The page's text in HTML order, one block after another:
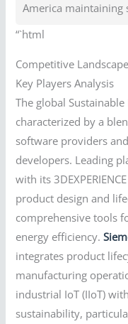
America maintaining
“`html
Competitive Landscape
Key Players Analysis
The global
characterized by a
software providers
developers. Leading
with its
product design and
comprehensive tools
energy efficiency.
integrates product
manufacturing
industrial IoT (IIoT)
sustainability,